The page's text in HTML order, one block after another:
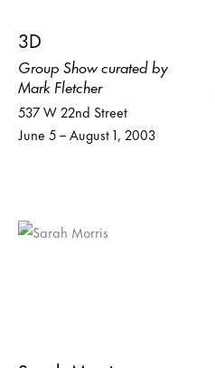
3D
Group Show curated by
Mark Fletcher
537 W 22nd Street
June 5 – August 1, 2003